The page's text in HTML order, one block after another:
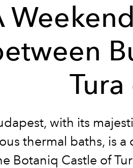
with its
thermal baths, is
Botaniq Castle of